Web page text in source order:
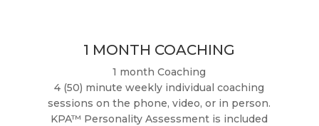
1 MONTH COACHING
1 month Coaching
4 (50) minute weekly individual coaching
sessions on the phone, video, or in person.
KPA™ Personality Assessment is included